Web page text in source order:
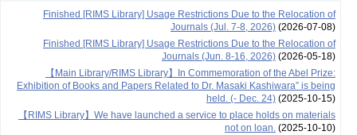
Finished [RIMS Library] Usage Restrictions Due to the Relocation of
Journals (Jul. 7-8, 2026)(2026-07-08)
Finished [RIMS Library] Usage Restrictions Due to the Relocation of
Journals (Jun. 8-16, 2026)(2026-05-18)
【Main Library/RIMS Library】In Commemoration of the Abel Prize:
Exhibition of Books and Papers Related to Dr. Masaki Kashiwara” is being
held. (- Dec. 24)(2025-10-15)
【RIMS Library】We have launched a service to place holds on materials
not on loan.(2025-10-10)